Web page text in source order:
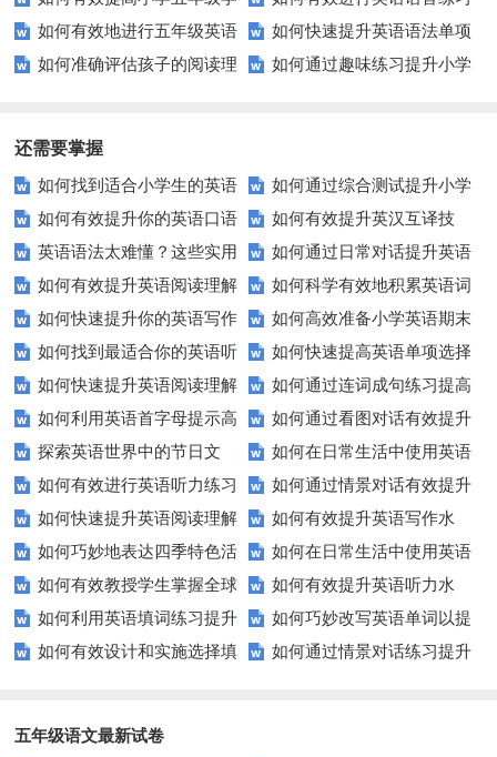
生的英语听力水平？
以提升发音准确性？
如何有效地进行五年级英语
单词测试？
如何快速提升英语语法单项
选择题的正确率？
如何准确评估孩子的阅读理
如何通过趣味练习提升小学
还需要掌握
如何找到适合小学生的英语
听力练习资源？
如何通过综合测试提升小学
生英语听说读写技能？
如何有效提升你的英语口语
表达能力？这5个技巧让你说一
口流利英语！
如何有效提升英汉互译技
巧？这些方法让你翻译更精准！
英语语法太难懂？这些实用
技巧让你轻松掌握！
如何通过日常对话提升英语
口语能力？试试这5个方法！
如何有效提升英语阅读理解
能力？这些技巧让你事半功倍！
如何科学有效地积累英语词
汇？
如何快速提升你的英语写作
技巧？这些建议助你一臂之力
如何高效准备小学英语期末
评估？这些技巧助你轻松过关！
如何找到最适合你的英语听
力测试？
如何快速提高英语单项选择
题的得分？
如何快速提升英语阅读理解
能力？这些技巧你必须知道！
如何通过连词成句练习提高
英语水平？
如何利用英语首字母提示高
效完成填空题？
如何通过看图对话有效提升
英语口语水平？
探索英语世界中的节日文
化：您知道这些传统吗？
如何在日常生活中使用英语
进行有效沟通？——实用英语口
语技巧
如何有效进行英语听力练习
以快速提升？
如何通过情景对话有效提升
英语口语水平？
如何快速提升英语阅读理解
能力？这些技巧你必须知道！
如何有效提升英语写作水
平？这里有五个实用建议！
如何巧妙地表达四季特色活
动？这些建议让您的活动更加丰
富多彩！
如何在日常生活中使用英语
进行有效问答？——实用技巧分
享
如何有效教授学生掌握全球
通用的日期表达？
如何有效提升英语听力水
平？这些测试技巧要知道！
如何利用英语填词练习提升
词汇量？这里有5个高效方法值
如何巧妙改写英语单词以提
升文章魅力？
如何有效设计和实施选择填
如何通过情景对话练习提升
五年级语文最新试卷